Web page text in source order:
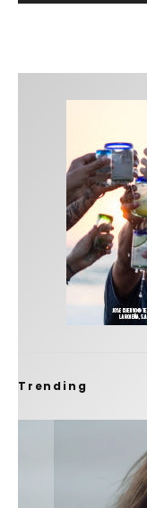
Trending